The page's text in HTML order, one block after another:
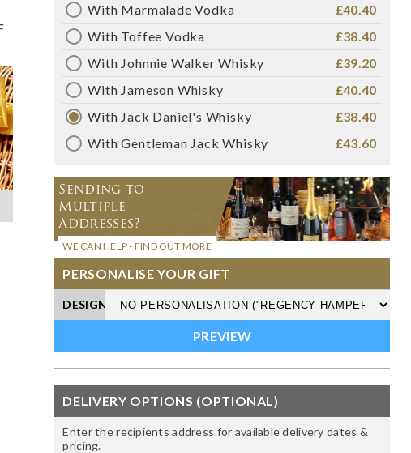
With Marmalade Vodka
£40.40
With Toffee Vodka
£38.40
With Johnnie Walker Whisky
£39.20
With Jameson Whisky
£40.40
With Jack Daniel's Whisky
£38.40
With Gentleman Jack Whisky
£43.60
Sending to
Multiple
Addresses?
WE CAN HELP - FIND OUT MORE
PERSONALISE YOUR GIFT
DESIGN
DELIVERY OPTIONS (OPTIONAL)
Enter the recipients address for available delivery dates &
pricing.